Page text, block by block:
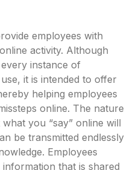
employees with
activity. Although
instance of
it is intended to offer
helping employees
online. The nature
you “say” online will
be transmitted endlessly
Employees
that is shared